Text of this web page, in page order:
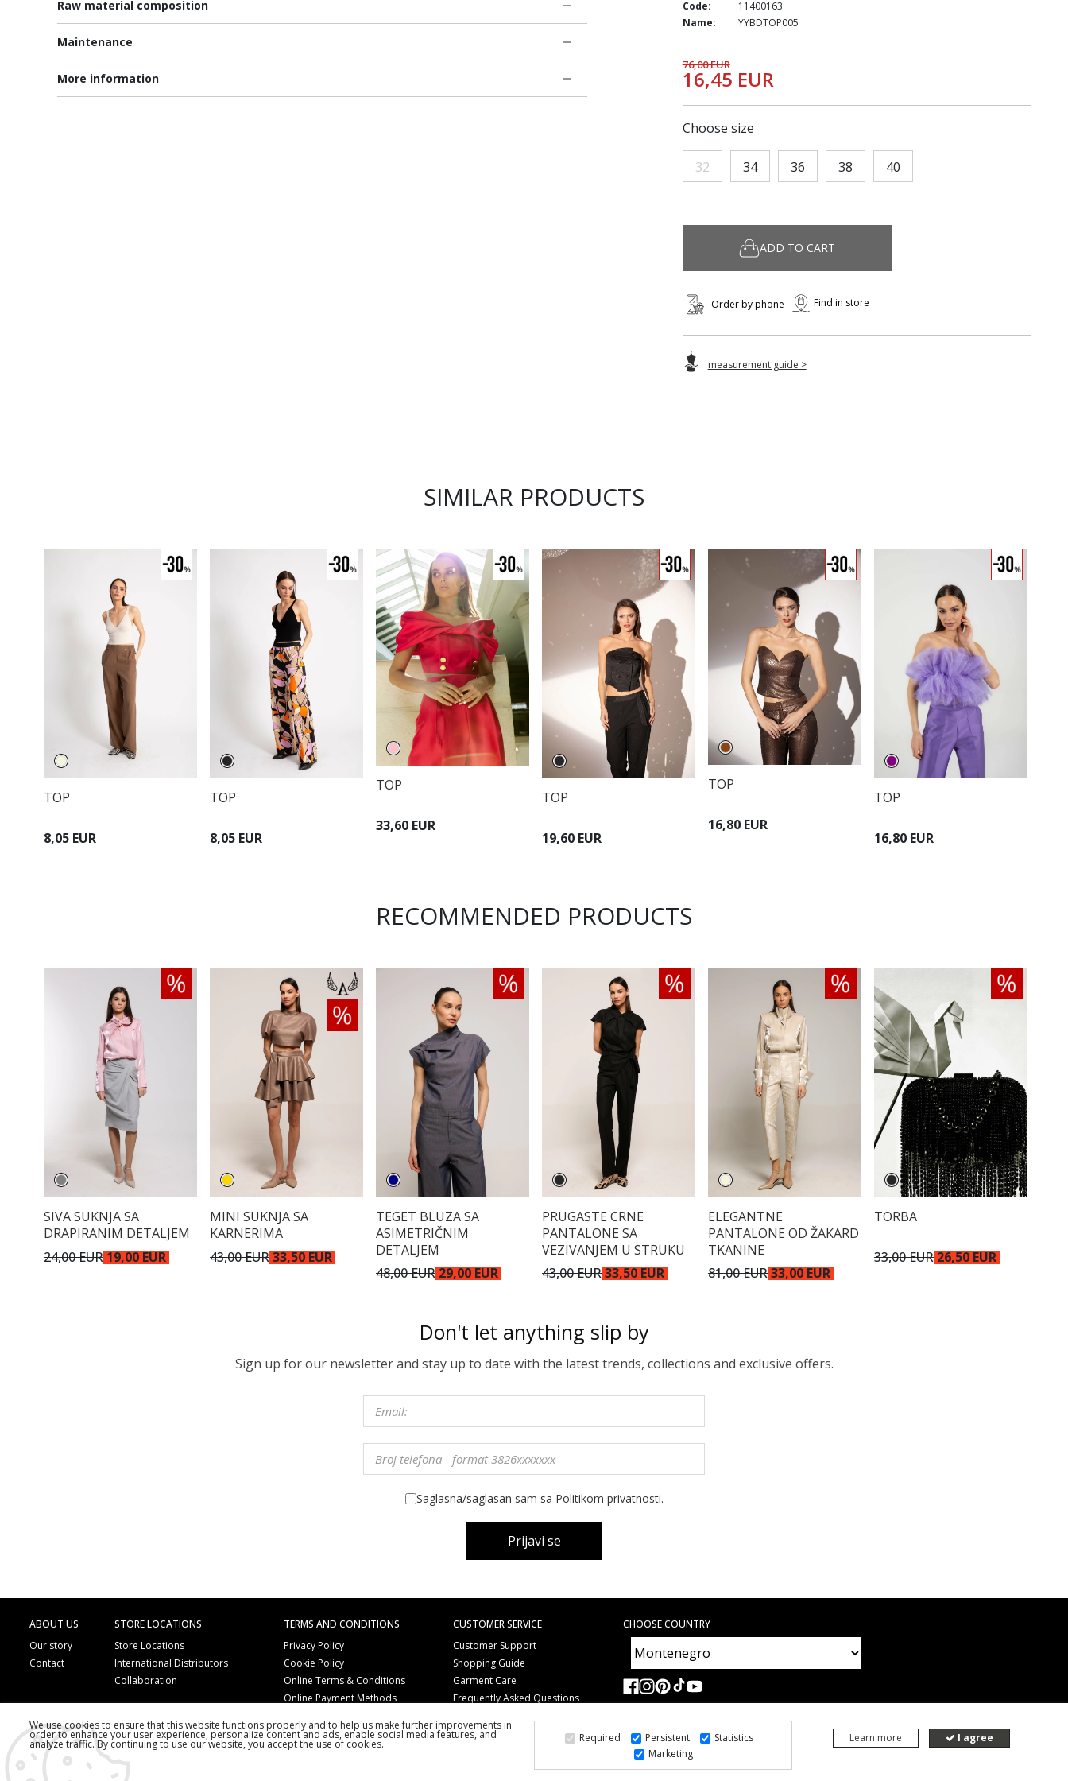
Raw material composition
Maintenance
More information
Code:
11400163
Name:
YYBDTOP005
76,00 EUR
16,45 EUR
Choose size
32 34 36 38 40
ADD TO CART
Order by phone Find in store
measurement guide >
SIMILAR PRODUCTS
TOP
8,05 EUR
TOP
8,05 EUR
TOP
33,60 EUR
TOP
19,60 EUR
TOP
16,80 EUR
TOP
16,80 EUR
RECOMMENDED PRODUCTS
SIVA SUKNJA SA
DRAPIRANIM DETALJEM
24,00 EUR 19,00 EUR
MINI SUKNJA SA
KARNERIMA
43,00 EUR33,50 EUR
TEGET BLUZA SA
ASIMETRIČNIM
DETALJEM
48,00 EUR29,00 EUR
PRUGASTE CRNE
PANTALONE SA
VEZIVANJEM U STRUKU
43,00 EUR33,50 EUR
ELEGANTNE
PANTALONE OD ŽAKARD
TKANINE
81,00 EUR33,00 EUR
TORBA
33,00 EUR 26,50 EUR
Don't let anything slip by
Sign up for our newsletter and stay up to date with the latest trends, collections and exclusive offers.
Saglasna/saglasan sam sa Politikom privatnosti.
Prijavi se
ABOUT US
Our story
Contact
STORE LOCATIONS
Store Locations
International Distributors
Collaboration
TERMS AND CONDITIONS
Privacy Policy
Cookie Policy
Online Terms & Conditions
Online Payment Methods
CUSTOMER SERVICE
Customer Support
Shopping Guide
Garment Care
Frequently Asked Questions
Gift Coupons
CHOOSE COUNTRY
2026 PS FASHION DESIGN DOO
We use cookies to ensure that this website functions properly and to help us make further improvements in
order to enhance your user experience, personalize content and ads, enable social media features, and
analyze traffic. By continuing to use our website, you accept the use of cookies. Required Persistent
Statistics
Marketing
Learn more I agree